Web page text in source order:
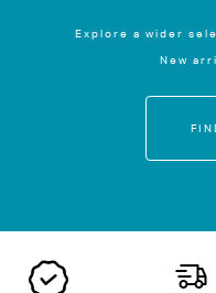
Explore a wider
New